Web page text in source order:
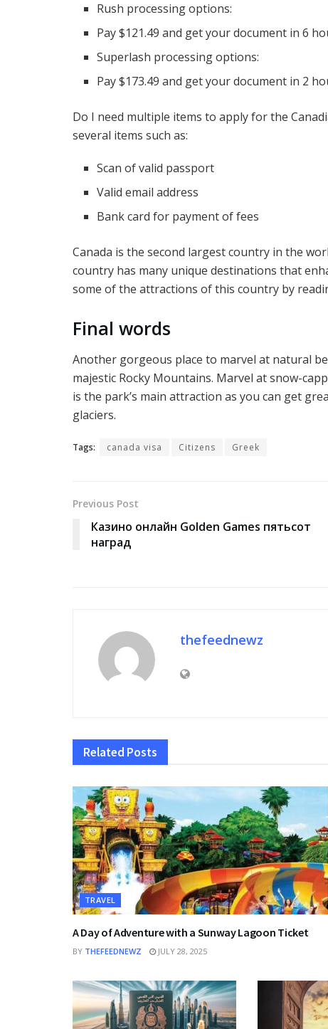
Rush processing options:
Pay $121.49 and get your document in 6
Superlash processing options:
Pay $173.49 and get your document in 2
Do I need multiple items to apply for the
several items such as:
Scan of valid passport
Valid email address
Bank card for payment of fees
Canada is the second largest country in the
country has many unique destinations that
some of the attractions of this country by
Final words
Another gorgeous place to marvel at natural
majestic Rocky Mountains. Marvel at snow-
is the park’s main attraction as you can get
glaciers.
Tags: canada visa Citizens Greek
Previous Post
Казино онлайн Golden Games пятьсот
наград
thefeednewz
Related Posts
TRAVEL
A Day of Adventure with a Sunway Lagoon Ticket
BY THEFEEDNEWZ JULY 28, 2025